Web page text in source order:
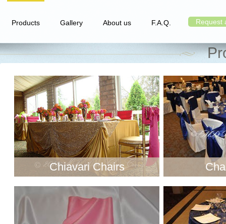
Products Gallery About us F.A.Q. Request
Chiavari Chairs